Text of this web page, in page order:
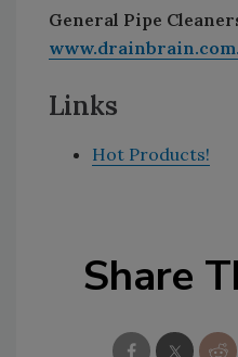
General Pipe
www.drainbrain.com.
Links
Hot Products!
Share